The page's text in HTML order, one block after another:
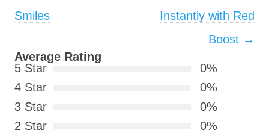
Smiles
Instantly with Red
Boost →
Average Rating
5 Star
0%
4 Star
0%
3 Star
0%
2 Star
0%